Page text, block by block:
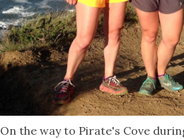
On the way to Pirate's Cove